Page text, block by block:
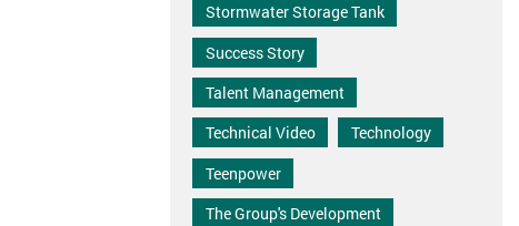
Stormwater Storage Tank
Success Story
Talent Management
Technical Video
Technology
Teenpower
The Group's Development